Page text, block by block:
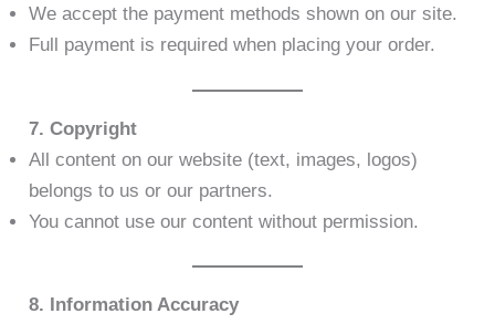
We accept the payment methods shown on our site.
Full payment is required when placing your order.
7. Copyright
All content on our website (text, images, logos)
belongs to us or our partners.
You cannot use our content without permission.
8. Information Accuracy